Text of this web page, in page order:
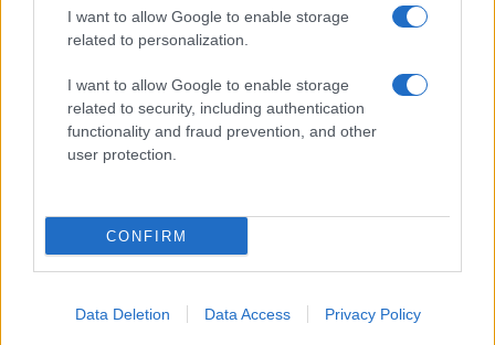
I want to allow Google to enable storage
related to personalization.
I want to allow Google to enable storage
related to security, including authentication
functionality and fraud prevention, and other
user protection.
CONFIRM
Data Deletion Data Access Privacy Policy
NewsHub.co.uk is the great source of social information. News,
television, news, sports, gossip, politics and all the news about your
To report any errors in the use of confidential material to the editorial
staff@newshub.co.uk : we will promptly remove the
material that infringes the rights of third parties.
Copyright © 2026 | NewHub.co.uk - Published in UK byAdHub Media
All Rights Reserved.
Contact us-Cookie Policy-Privacy Policy
All content is produced through a hybrid approach, combining
proprietary Artificial Intelligence technology and independent creators.